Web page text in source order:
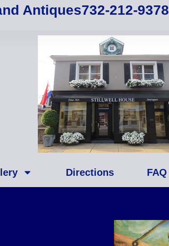
Antiques732-212-9378
Directions FAQ